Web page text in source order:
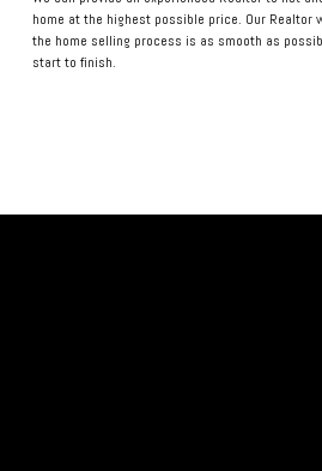
home at the highest possible price. Our Realtor
the home selling process is as smooth as
start to finish.